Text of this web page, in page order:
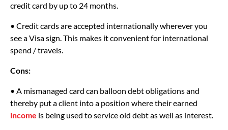
credit card by up to 24 months.
• Credit cards are accepted internationally wherever you
see a Visa sign. This makes it convenient for international
spend / travels.
Cons:
• A mismanaged card can balloon debt obligations and
thereby put a client into a position where their earned
income is being used to service old debt as well as interest.